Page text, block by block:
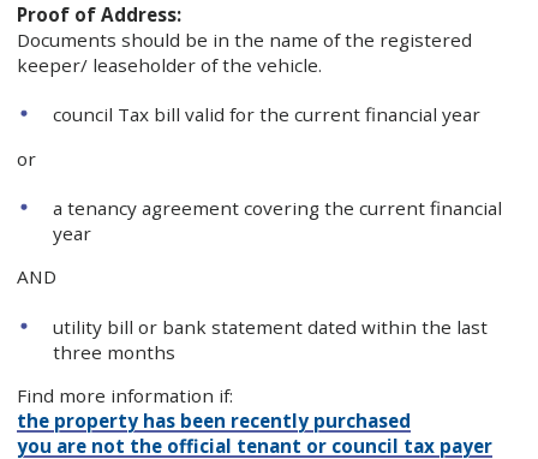
Proof of Address:
Documents should be in the name of the registered
keeper/ leaseholder of the vehicle.
council Tax bill valid for the current financial year
or
a tenancy agreement covering the current financial
year
AND
utility bill or bank statement dated within the last
three months
Find more information if:
the property has been recently purchased
you are not the official tenant or council tax payer